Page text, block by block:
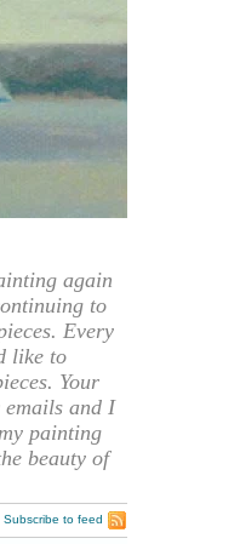
again
to
Every
like to
Your
emails and I
painting
beauty of
Subscribe to feed